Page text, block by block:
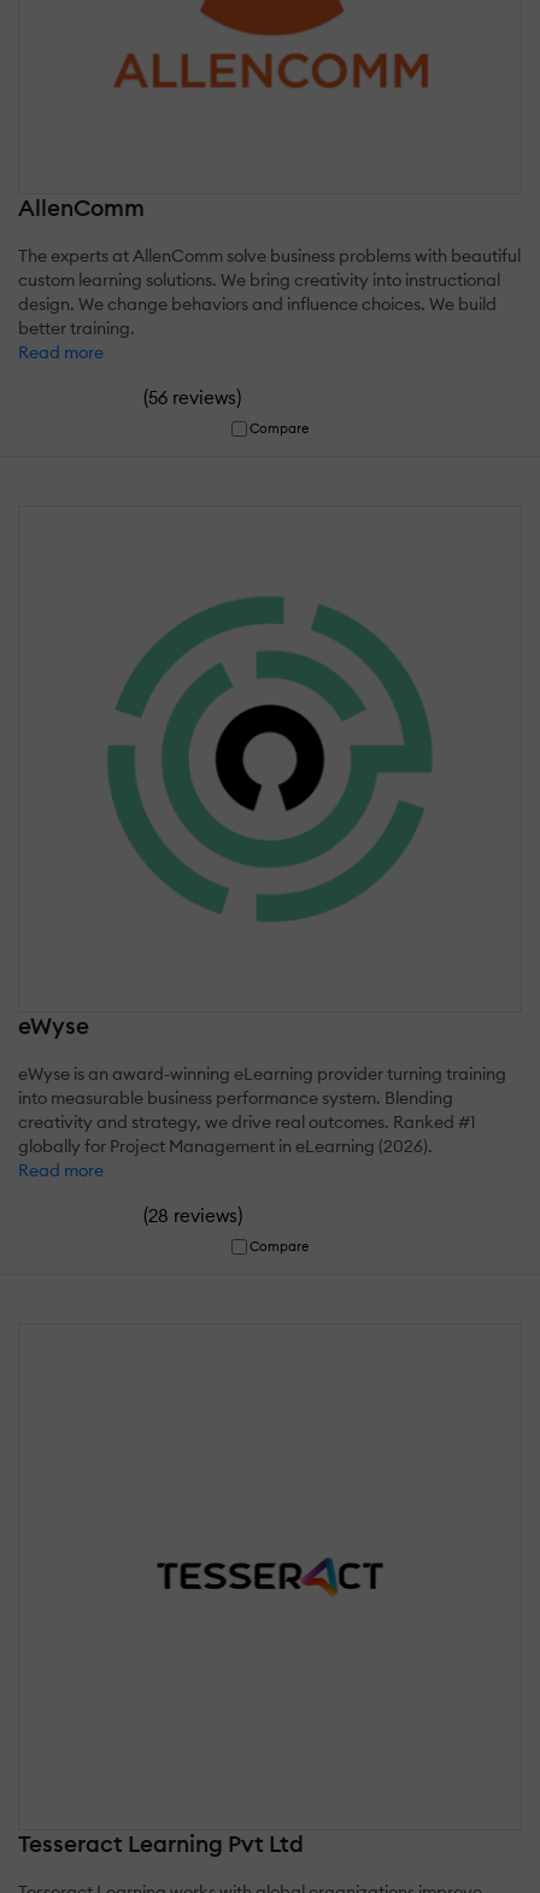
AllenComm
The experts at AllenComm solve business problems with beautiful
custom learning solutions. We bring creativity into instructional
design. We change behaviors and influence choices. We build
better training.
Read more
(56 reviews)
Compare
eWyse
eWyse is an award-winning eLearning provider turning training
into measurable business performance system. Blending
creativity and strategy, we drive real outcomes. Ranked #1
globally for Project Management in eLearning (2026).
Read more
(28 reviews)
Compare
Tesseract Learning Pvt Ltd